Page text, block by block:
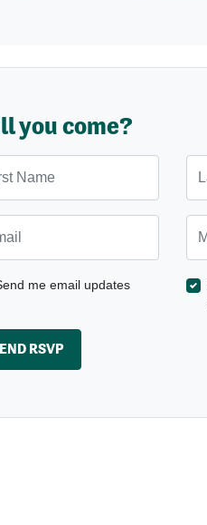
you come?
me email updates